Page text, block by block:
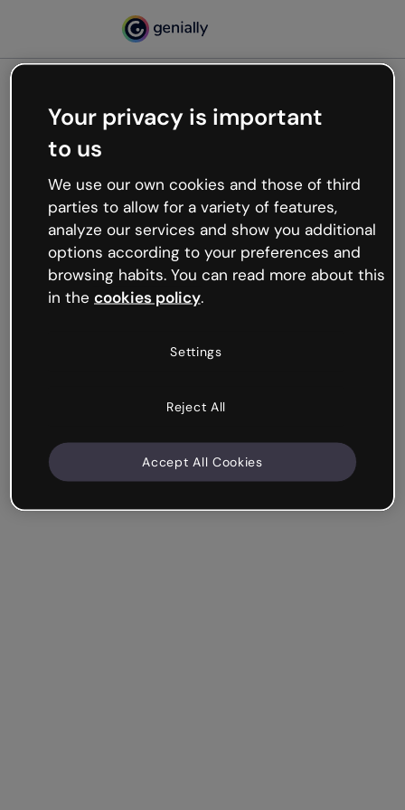
Oops, something’s not
working
We’re not sure what happened but the internet is
like that and unexpected hiccups occur.
Try refreshing the page or go back to Genially and
try your luck later.
Your privacy is important
to us
We use our own cookies and those of third
parties to allow for a variety of features,
analyze our services and show you additional
options according to your preferences and
browsing habits. You can read more about this
in the cookies policy.
Settings
Reject All
Accept All Cookies